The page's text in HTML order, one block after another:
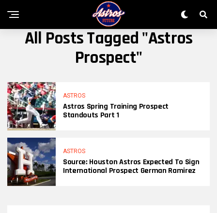
All Posts Tagged "Astros
Prospect"
ASTROS
Astros Spring Training Prospect
Standouts Part 1
ASTROS
Source: Houston Astros Expected To Sign
International Prospect German Ramirez